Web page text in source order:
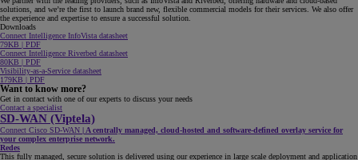
solutions, and we’re the first to launch brand new, flexible commercial models for their services. We also offer
the experience and expertise to ensure a successful solution.
Downloads
Connect Intelligence InfoVista datasheet
79KB | PDF
Connect Intelligence Riverbed datasheet
80KB | PDF
Visibility-as-a-Service datasheet
179KB | PDF
Want to know more?
Get in contact with one of our experts to discuss your needs
Contact a specialist
SD-WAN (Viptela)
Connect Cisco SD-WAN | A centrally managed, cloud-hosted and software-defined overlay service for
your complex enterprise network.
Redes
This fully managed, secure solution is delivered using our experience in large scale deployment and application